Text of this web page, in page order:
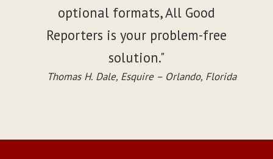
optional formats, All Good
Reporters is your problem-free
solution."
Thomas H. Dale, Esquire – Orlando, Florida